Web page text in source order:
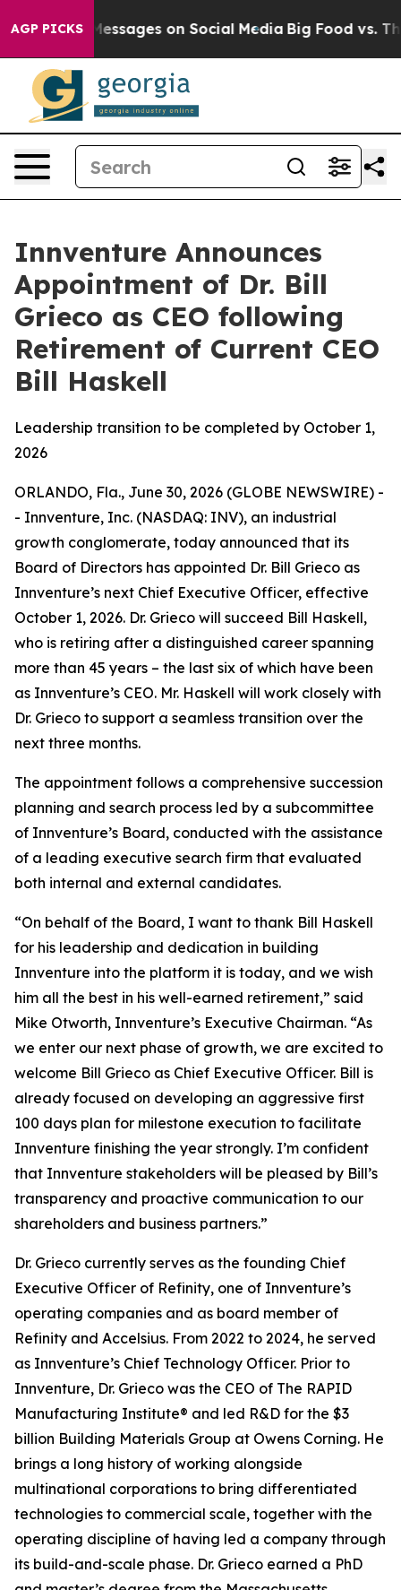
AGP PICKSMessages on Social Media Big Food vs. The
Innventure Announces
Appointment of Dr. Bill
Grieco as CEO following
Retirement of Current CEO
Bill Haskell
Leadership transition to be completed by October 1,
2026
ORLANDO, Fla., June 30, 2026 (GLOBE NEWSWIRE) -
- Innventure, Inc. (NASDAQ: INV), an industrial
growth conglomerate, today announced that its
Board of Directors has appointed Dr. Bill Grieco as
Innventure’s next Chief Executive Officer, effective
October 1, 2026. Dr. Grieco will succeed Bill Haskell,
who is retiring after a distinguished career spanning
more than 45 years – the last six of which have been
as Innventure’s CEO. Mr. Haskell will work closely with
Dr. Grieco to support a seamless transition over the
next three months.
The appointment follows a comprehensive succession
planning and search process led by a subcommittee
of Innventure’s Board, conducted with the assistance
of a leading executive search firm that evaluated
both internal and external candidates.
“On behalf of the Board, I want to thank Bill Haskell
for his leadership and dedication in building
Innventure into the platform it is today, and we wish
him all the best in his well-earned retirement,” said
Mike Otworth, Innventure’s Executive Chairman. “As
we enter our next phase of growth, we are excited to
welcome Bill Grieco as Chief Executive Officer. Bill is
already focused on developing an aggressive first
100 days plan for milestone execution to facilitate
Innventure finishing the year strongly. I’m confident
that Innventure stakeholders will be pleased by Bill’s
transparency and proactive communication to our
shareholders and business partners.”
Dr. Grieco currently serves as the founding Chief
Executive Officer of Refinity, one of Innventure’s
operating companies and as board member of
Refinity and Accelsius. From 2022 to 2024, he served
as Innventure’s Chief Technology Officer. Prior to
Innventure, Dr. Grieco was the CEO of The RAPID
Manufacturing Institute® and led R&D for the $3
billion Building Materials Group at Owens Corning. He
brings a long history of working alongside
multinational corporations to bring differentiated
technologies to commercial scale, together with the
operating discipline of having led a company through
its build-and-scale phase. Dr. Grieco earned a PhD